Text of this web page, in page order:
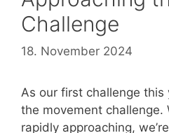
Challenge
18. November 2024
As our first challenge this
the movement challenge.
rapidly approaching,